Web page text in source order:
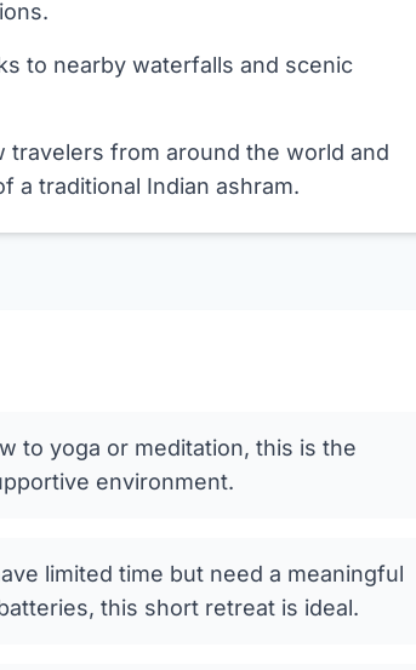
to nearby waterfalls and scenic
travelers from around the world and
a traditional Indian ashram.
to yoga or meditation, this is the
environment.
limited time but need a meaningful
this short retreat is ideal.